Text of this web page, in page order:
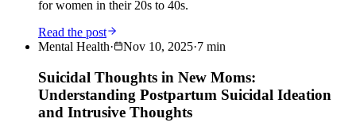
for women in their 20s to 40s.
Read the post
Mental Health· Nov 10, 2025·7 min
Suicidal Thoughts in New Moms:
Understanding Postpartum Suicidal Ideation
and Intrusive Thoughts